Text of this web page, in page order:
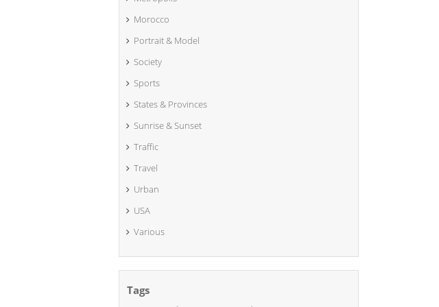
Morocco
Portrait & Model
Society
Sports
States & Provinces
Sunrise & Sunset
Traffic
Travel
Urban
USA
Various
Tags